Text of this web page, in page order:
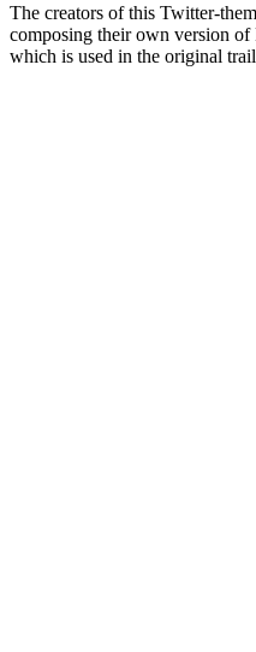
The creators of this Twitter-
composing their own version of
which is used in the original